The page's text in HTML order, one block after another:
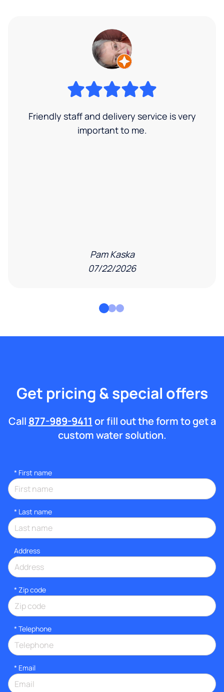
Friendly staff and delivery service is very
important to me.
Pam Kaska
07/22/2026
Get pricing & special offers
Call 877-989-9411 or fill out the form to get a
custom water solution.
* First name
* Last name
Address
* Zip code
* Telephone
* Email